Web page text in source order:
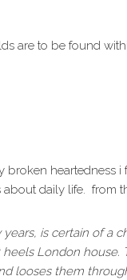
are to be found
daily life. from
is certain of a
London
looses them